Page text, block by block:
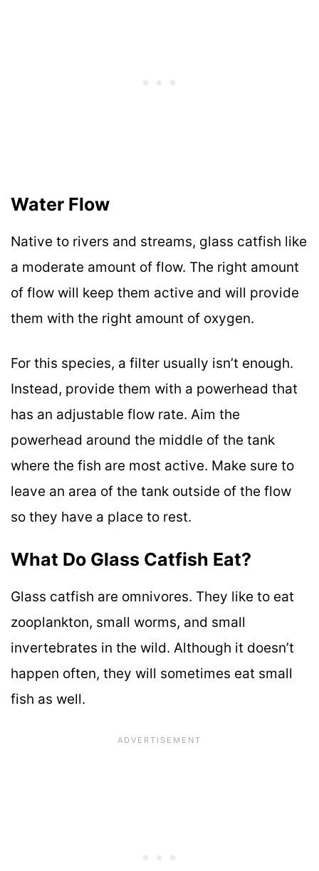
Water Flow
Native to rivers and streams, glass catfish like
a moderate amount of flow. The right amount
of flow will keep them active and will provide
them with the right amount of oxygen.
For this species, a filter usually isn’t enough.
Instead, provide them with a powerhead that
has an adjustable flow rate. Aim the
powerhead around the middle of the tank
where the fish are most active. Make sure to
leave an area of the tank outside of the flow
so they have a place to rest.
What Do Glass Catfish Eat?
Glass catfish are omnivores. They like to eat
zooplankton, small worms, and small
invertebrates in the wild. Although it doesn’t
happen often, they will sometimes eat small
fish as well.